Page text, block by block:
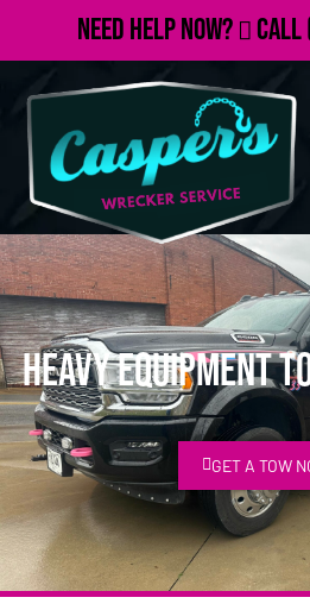
Need Help Now? Call
Heavy Equipment
GET A TOW